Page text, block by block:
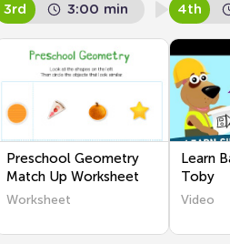
3rd 3:00 min
Preschool Geometry
Match Up Worksheet
Worksheet
4th
Learn
Toby
Video